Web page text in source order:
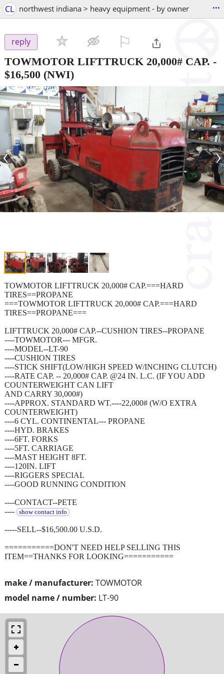
CL northwest indiana > heavy equipment - by owner ...
reply
TOWMOTOR LIFTTRUCK 20,000# CAP. -
$16,500 (NWI)
‹ ›
make / manufacturer: TOWMOTOR
model name / number: LT-90
TOWMOTOR LIFTTRUCK 20,000# CAP.===HARD
TIRES==PROPANE
===TOWMOTOR LIFTTRUCK 20,000# CAP.===HARD
TIRES==PROPANE===
LIFTTRUCK 20,000# CAP.--CUSHION TIRES--PROPANE
----TOWMOTOR--- MFGR.
----MODEL--LT-90
----CUSHION TIRES
----STICK SHIFT(LOW/HIGH SPEED W/INCHING CLUTCH)
----RATE CAP. -- 20,000# CAP. @24 IN. L.C. (IF YOU ADD
COUNTERWEIGHT CAN LIFT
AND CARRY 30,000#)
----APPROX. STANDARD WT.----22,000# (W/O EXTRA
COUNTERWEIGHT)
----6 CYL. CONTINENTAL--- PROPANE
----HYD. BRAKES
----6FT. FORKS
----5FT. CARRIAGE
----MAST HEIGHT 8FT.
----120IN. LIFT
----RIGGERS SPECIAL
----GOOD RUNNING CONDITION
----CONTACT--PETE
----
show contact info
-----SELL--$16,500.00 U.S.D.
===========DON'T NEED HELP SELLING THIS
ITEM==THANKS FOR LOOKING===========